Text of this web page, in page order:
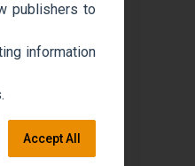
publishers to
information
Accept All